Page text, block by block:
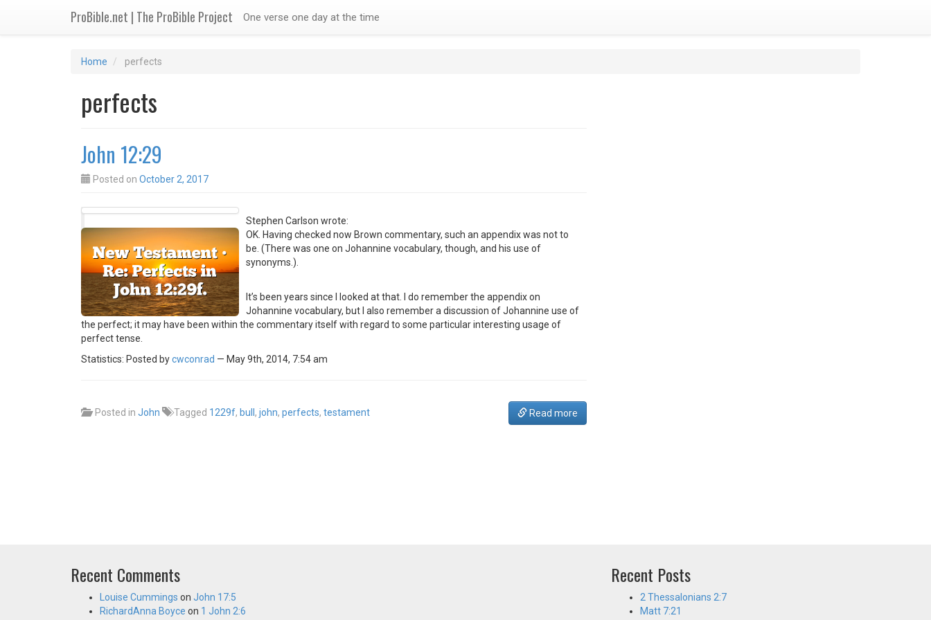
ProBible.net | The ProBible Project One verse one day at the time
Home perfects
perfects
John 12:29
Posted on October 2, 2017
Stephen Carlson wrote:
OK. Having checked now Brown commentary, such an appendix was not to
be. (There was one on Johannine vocabulary, though, and his use of
synonyms.).
It’s been years since I looked at that. I do remember the appendix on
Johannine vocabulary, but I also remember a discussion of Johannine use of
the perfect; it may have been within the commentary itself with regard to some particular interesting usage of
perfect tense.
Statistics: Posted bycwconrad — May 9th, 2014, 7:54 am
Read more
Posted in John Tagged 1229f, bull , john, perfects, testament
Recent Comments
Louise Cummings on John 17:5
RichardAnna Boyce on 1 John 2:6
Recent Posts
2 Thessalonians 2:7
Matt 7:21